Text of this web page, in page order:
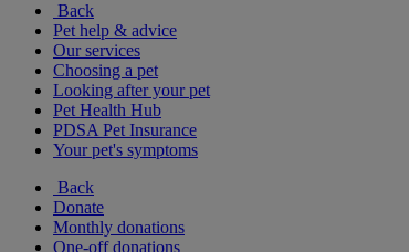
Back
Pet help & advice
Our services
Choosing a pet
Looking after your pet
Pet Health Hub
PDSA Pet Insurance
Your pet's symptoms
Back
Donate
Monthly donations
One-off donations